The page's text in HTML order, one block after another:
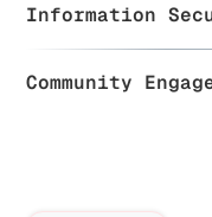
Information
Community